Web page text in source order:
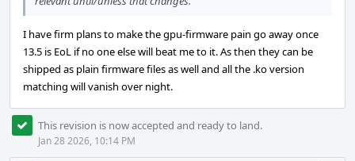
I have firm plans to make the gpu-firmware pain go away once
13.5 is EoL if no one else will beat me to it. As then they can be
shipped as plain firmware files as well and all the .ko version
matching will vanish over night.
This revision is now accepted and ready to land.
Jan 28 2026, 10:14 PM